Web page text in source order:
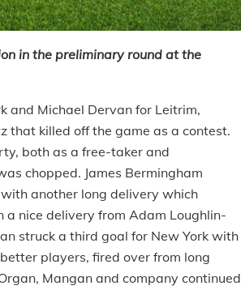
in the preliminary round at the
and Michael Dervan for Leitrim,
that killed off the game as a contest.
both as a free-taker and
chopped. James Bermingham
another long delivery which
a nice delivery from Adam Loughlin-
struck a third goal for New York with
players, fired over from long
Mangan and company continued